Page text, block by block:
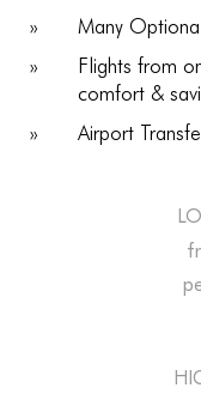
Many
Flights from
comfort &
Airport